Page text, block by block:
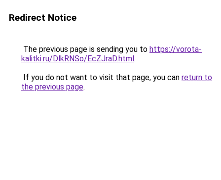
Redirect Notice
The previous page is sending you to https://vorota-
kalitki.ru/DlkRNSo/EcZJraD.html.
If you do not want to visit that page, you can return to
the previous page.